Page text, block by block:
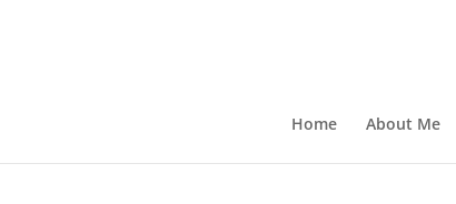
Home About Me